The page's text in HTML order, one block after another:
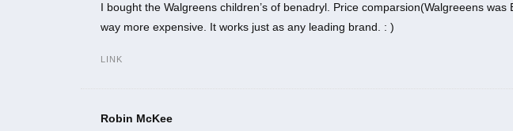
I bought the Walgreens children’s of benadryl. Price comparsion(Walgreeens
way more expensive. It works just as any leading brand. : )
LINK
Robin McKee